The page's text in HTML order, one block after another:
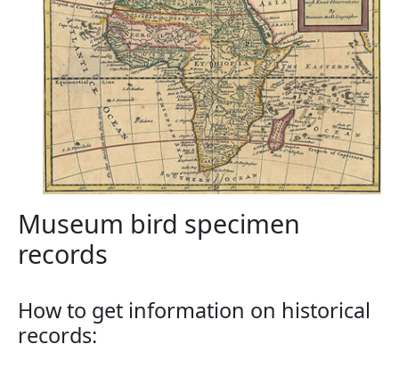
Museum bird specimen
records
How to get information on historical
records: